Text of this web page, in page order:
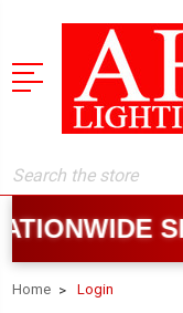
Search
Home Login